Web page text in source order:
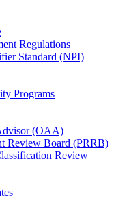
Regulations
Standard (NPI)
Programs
(OAA)
Review Board (PRRB)
Review